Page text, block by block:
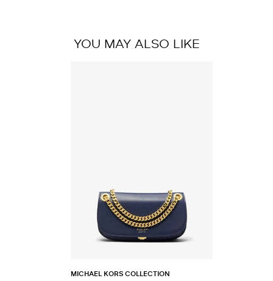
YOU MAY ALSO LIKE
MICHAEL KORS COLLECTION